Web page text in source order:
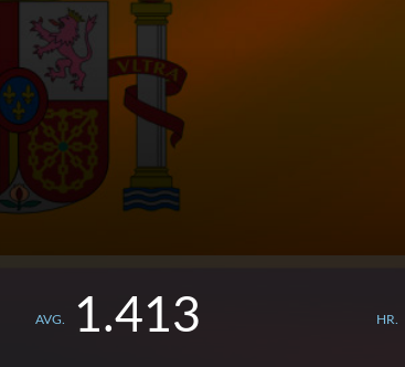
AVG. 1.413 HR.